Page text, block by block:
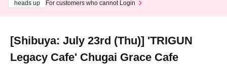
heads up
For customers who cannot Login
[Shibuya: July 23rd (Thu)] 'TRIGUN
Legacy Cafe' Chugai Grace Cafe